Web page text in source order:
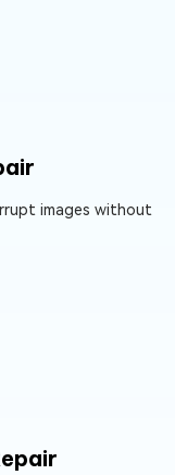
images without